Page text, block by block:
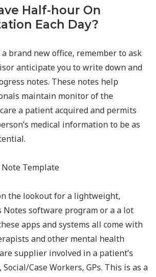
Half-hour On
Each Day?
brand new office, remember to ask
anticipate you to write down and
notes. These notes help
maintain monitor of the
a patient acquired and permits
medical information to be as
the lookout for a lightweight,
Notes software program or a a lot
apps and systems all come with
and other mental health
supplier involved in a patient’s
Social/Case Workers, GPs. This is as a